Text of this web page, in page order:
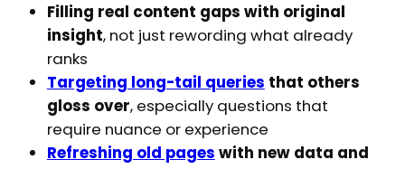
Filling real content gaps with original
insight, not just rewording what already
ranks
Targeting long-tail queries that others
gloss over, especially questions that
require nuance or experience
Refreshing old pages with new data and